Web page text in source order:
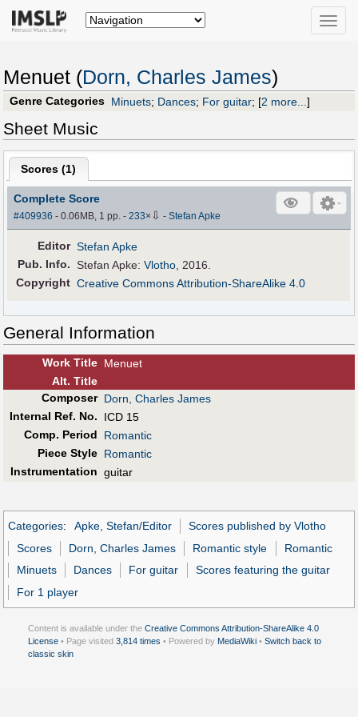
Toggle
Menuet (Dorn, Charles James)
Genre Categories Minuets; Dances; For guitar; [2 more...]
Sheet Music
Scores (1)
Complete Score
#409936 - 0.06MB, 1 pp.-233× ⇩ -Stefan Apke
Editor Stefan Apke
Pub. Info. Stefan Apke:Vlotho, 2016.
Copyright Creative Commons Attribution-ShareAlike 4.0
General Information
Work Title Menuet
Alt. Title
Composer Dorn, Charles James
Internal Ref. No.
ICD 15
Comp. Period
Romantic
Piece Style Romantic
Instrumentation guitar
Categories: Apke, Stefan/Editor
Scores published by Vlotho
Scores
Dorn, Charles James Romantic style
Romantic
Minuets
Dances For guitar
Scores featuring the guitar
For 1 player
Content is available under the Creative Commons Attribution-ShareAlike 4.0
License • Page visited 3,814 times • Powered by MediaWiki • Switch back to
classic skin